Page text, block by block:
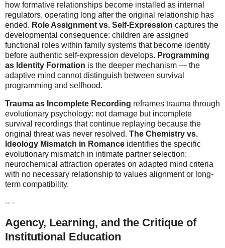
how formative relationships become installed as internal
regulators, operating long after the original relationship has
ended. Role Assignment vs. Self-Expression captures the
developmental consequence: children are assigned
functional roles within family systems that become identity
before authentic self-expression develops. Programming
as Identity Formation is the deeper mechanism — the
adaptive mind cannot distinguish between survival
programming and selfhood.
Trauma as Incomplete Recording reframes trauma through
evolutionary psychology: not damage but incomplete
survival recordings that continue replaying because the
original threat was never resolved. The Chemistry vs.
Ideology Mismatch in Romance identifies the specific
evolutionary mismatch in intimate partner selection:
neurochemical attraction operates on adapted mind criteria
with no necessary relationship to values alignment or long-
term compatibility.
-- -
Agency, Learning, and the Critique of
Institutional Education